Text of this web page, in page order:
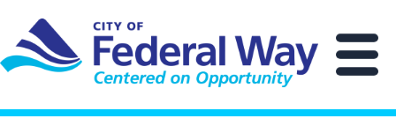
main
content